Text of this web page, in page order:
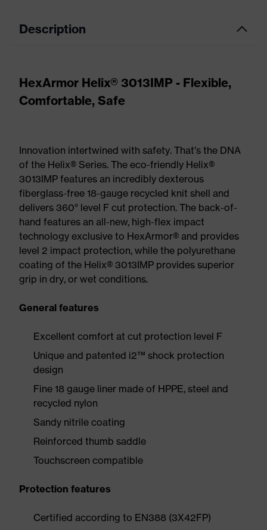
Description
HexArmor Helix® 3013IMP - Flexible,
Comfortable, Safe
Innovation intertwined with safety. That’s the DNA
of the Helix® Series. The eco-friendly Helix®
3013IMP features an incredibly dexterous
fiberglass-free 18-gauge recycled knit shell and
delivers 360° level F cut protection. The back-of-
hand features an all-new, high-flex impact
technology exclusive to HexArmor® and provides
level 2 impact protection, while the polyurethane
coating of the Helix® 3013IMP provides superior
grip in dry, or wet conditions.
General features
Excellent comfort at cut protection level F
Unique and patented i2™ shock protection
design
Fine 18 gauge liner made of HPPE, steel and
recycled nylon
Sandy nitrile coating
Reinforced thumb saddle
Touchscreen compatible
Protection features
Certified according to EN388 (3X42FP)